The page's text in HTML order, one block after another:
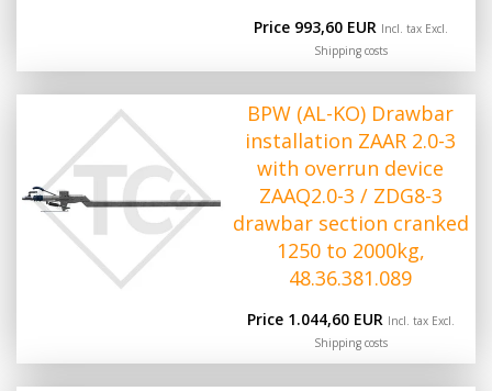
Price 993,60 EUR Incl. tax Excl.
Shipping costs
BPW (AL-KO) Drawbar
installation ZAAR 2.0-3
with overrun device
ZAAQ2.0-3 / ZDG8-3
drawbar section cranked
1250 to 2000kg,
48.36.381.089
Price 1.044,60 EUR Incl. tax Excl.
Shipping costs